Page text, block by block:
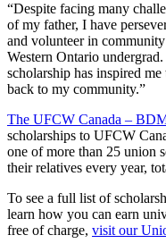
“Despite facing many
of my father, I have
and volunteer in
Western Ontario
scholarship has inspired
back to my community.”
The UFCW Canada –
scholarships to UFCW
one of more than 25 union
their relatives every year,
To see a full list of
learn how you can earn
free of charge, visit our